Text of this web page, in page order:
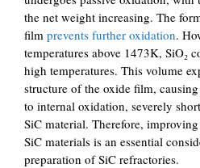
the net weight increasing. The
film prevents further oxidation.
temperatures above 1473K, SiO₂
high temperatures. This volume
structure of the oxide film,
to internal oxidation, severely
SiC material. Therefore,
SiC materials is an essential
preparation of SiC refractories.